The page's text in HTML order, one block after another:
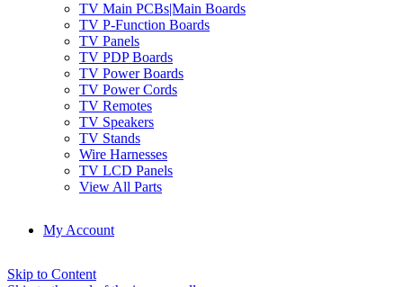
TV Main PCBs|Main Boards
TV P-Function Boards
TV Panels
TV PDP Boards
TV Power Boards
TV Power Cords
TV Remotes
TV Speakers
TV Stands
Wire Harnesses
TV LCD Panels
View All Parts
My Account
Skip to Content